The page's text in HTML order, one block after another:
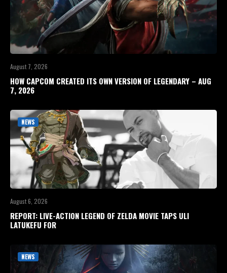
August 7, 2026
HOW CAPCOM CREATED ITS OWN VERSION OF LEGENDARY – AUG
7, 2026
NEWS
August 6, 2026
REPORT: LIVE-ACTION LEGEND OF ZELDA MOVIE TAPS ULI
LATUKEFU FOR
NEWS